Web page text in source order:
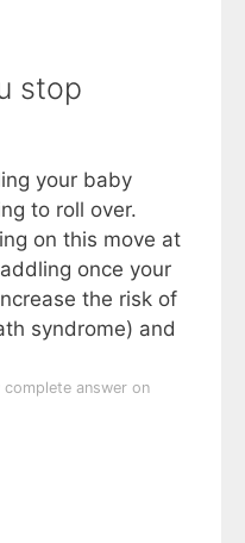
stop
your baby
to roll over.
on this move at
once your
the risk of
syndrome) and
complete answer on